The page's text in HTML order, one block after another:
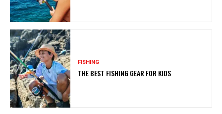
FISHING
THE BEST FISHING GEAR FOR KIDS